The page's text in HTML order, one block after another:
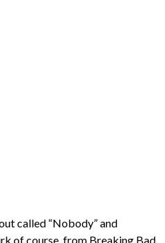
called “Nobody” and
of course, from Breaking Bad